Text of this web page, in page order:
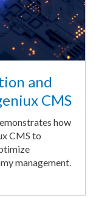
and
CMS
how
CMS to
management.